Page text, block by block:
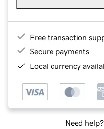
Free transaction
Secure payments
Local currency
Need